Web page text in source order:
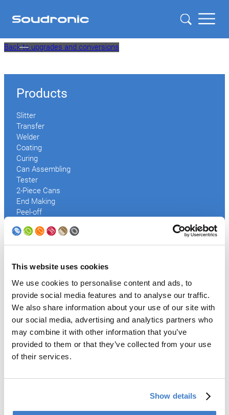
This website uses cookies
We use cookies to personalise content and ads, to
provide social media features and to analyse our traffic.
We also share information about your use of our site with
our social media, advertising and analytics partners who
may combine it with other information that you’ve
provided to them or that they’ve collected from your use
of their services.
Show details
Skip
Back to upgrades and conversions
Products
Slitter
Transfer
Welder
Coating
Curing
Can Assembling
Tester
2-Piece Cans
End Making
Peel-off
Palletizer
Digital Solutions
Services
After Sales Service
Spare Parts
Premium Conversions
Upgrades
Training
Laboratory
News